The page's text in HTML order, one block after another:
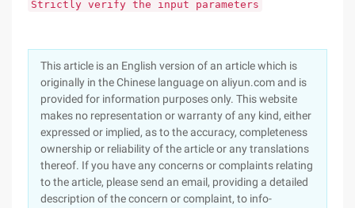
Strictly verify the input parameters
This article is an English version of an article which is
originally in the Chinese language on aliyun.com and is
provided for information purposes only. This website
makes no representation or warranty of any kind, either
expressed or implied, as to the accuracy, completeness
ownership or reliability of the article or any translations
thereof. If you have any concerns or complaints relating
to the article, please send an email, providing a detailed
description of the concern or complaint, to info-